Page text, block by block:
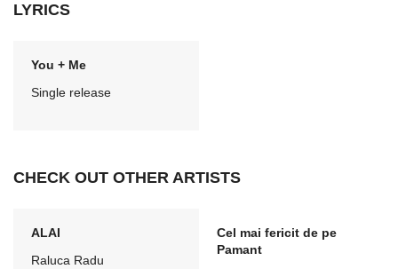
LYRICS
You + Me
Single release
CHECK OUT OTHER ARTISTS
ALAI
Raluca Radu
Cel mai fericit de pe
Pamant